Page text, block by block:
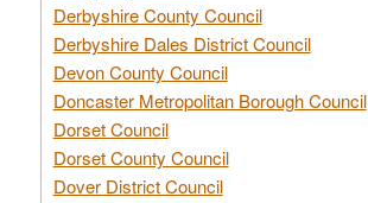
Derbyshire County Council
Derbyshire Dales District Council
Devon County Council
Doncaster Metropolitan Borough Council
Dorset Council
Dorset County Council
Dover District Council